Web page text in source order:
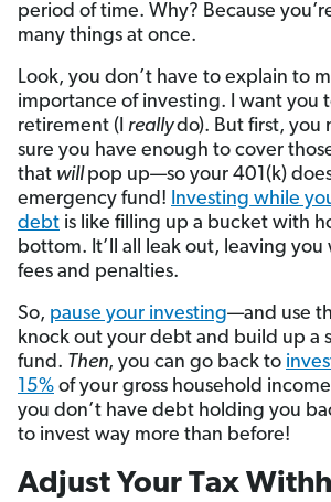
period of time. Why? Because
many things at once.
Look, you don’t have to explain to
importance of investing. I want you
retirement (I reallydo). But first, you
sure you have enough to cover
that willpop up—so your 401(k)
emergency fund! Investing while
debt is like filling up a bucket with
bottom. It’ll all leak out, leaving
fees and penalties.
So, pause your investing—and use
knock out your debt and build up a
fund. Then, you can go back to
15% of your gross household
you don’t have debt holding you
to invest way more than before!
Adjust Your Tax